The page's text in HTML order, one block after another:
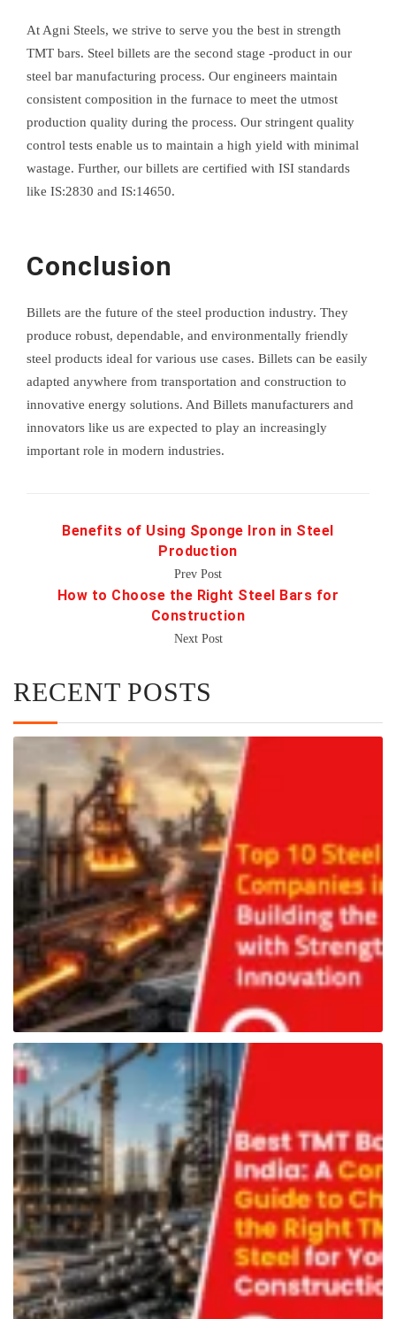
At Agni Steels, we strive to serve you the best in strength
TMT bars. Steel billets are the second stage -product in our
steel bar manufacturing process. Our engineers maintain
consistent composition in the furnace to meet the utmost
production quality during the process. Our stringent quality
control tests enable us to maintain a high yield with minimal
wastage. Further, our billets are certified with ISI standards
like IS:2830 and IS:14650.
Conclusion
Billets are the future of the steel production industry. They
produce robust, dependable, and environmentally friendly
steel products ideal for various use cases. Billets can be easily
adapted anywhere from transportation and construction to
innovative energy solutions. And Billets manufacturers and
innovators like us are expected to play an increasingly
important role in modern industries.
Benefits of Using Sponge Iron in Steel
Production
Prev Post
How to Choose the Right Steel Bars for
Construction
Next Post
RECENT POSTS